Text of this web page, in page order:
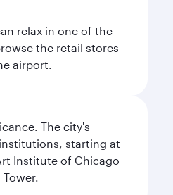
relax in one of the
the retail stores
airport.
The city's
starting at
Institute of Chicago